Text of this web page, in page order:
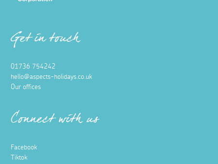
Get in touch
01736 754242
hello@aspects-holidays.co.uk
Our offices
Connect with us
Facebook
Tiktok